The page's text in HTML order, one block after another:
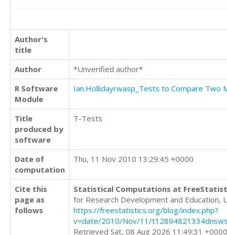
Author's
title
Author
*Unverified author*
R Software
Module
Ian.Hollidayrwasp_Tests to Compare Two
Title
produced by
software
T-Tests
Date of
computation
Thu, 11 Nov 2010 13:29:45 +0000
Cite this
page as
follows
Statistical Computations at
for Research Development and Education,
https://freestatistics.org/blog/index.php?
v=date/2010/Nov/11/
Retrieved Sat, 08 Aug 2026 11:49:31 +0000